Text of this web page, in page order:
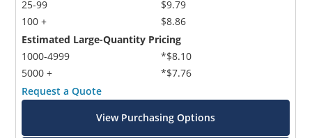
25-99
100 +
$9.79
$8.86
Estimated Large-Quantity Pricing
1000-4999
5000 +
*$8.10
*$7.76
Request a Quote
View Purchasing Options